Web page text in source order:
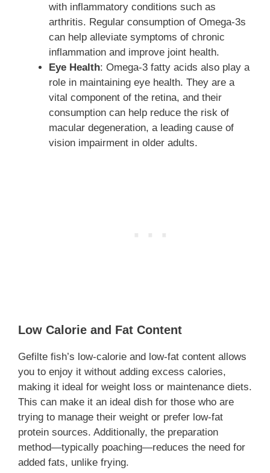
with inflammatory conditions such as
arthritis. Regular consumption of Omega-3s
can help alleviate symptoms of chronic
inflammation and improve joint health.
Eye Health: Omega-3 fatty acids also play a
role in maintaining eye health. They are a
vital component of the retina, and their
consumption can help reduce the risk of
macular degeneration, a leading cause of
vision impairment in older adults.
Low Calorie and Fat Content
Gefilte fish’s low-calorie and low-fat content allows
you to enjoy it without adding excess calories,
making it ideal for weight loss or maintenance diets.
This can make it an ideal dish for those who are
trying to manage their weight or prefer low-fat
protein sources. Additionally, the preparation
method—typically poaching—reduces the need for
added fats, unlike frying.